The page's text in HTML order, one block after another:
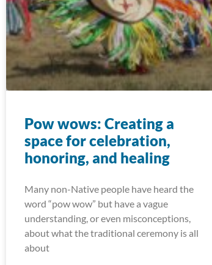
Pow wows: Creating a
space for celebration,
honoring, and healing
Many non-Native people have heard the
word “pow wow” but have a vague
understanding, or even misconceptions,
about what the traditional ceremony is all
about